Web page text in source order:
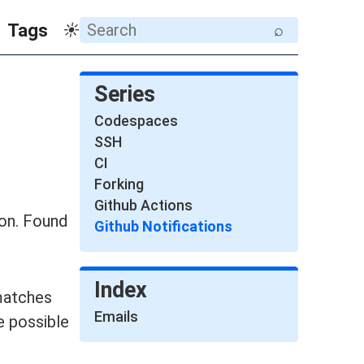
Tags ☀ ⌕
Found
possible
Series
Codespaces
SSH
CI
Forking
Github Actions
Github Notifications
Index
Emails